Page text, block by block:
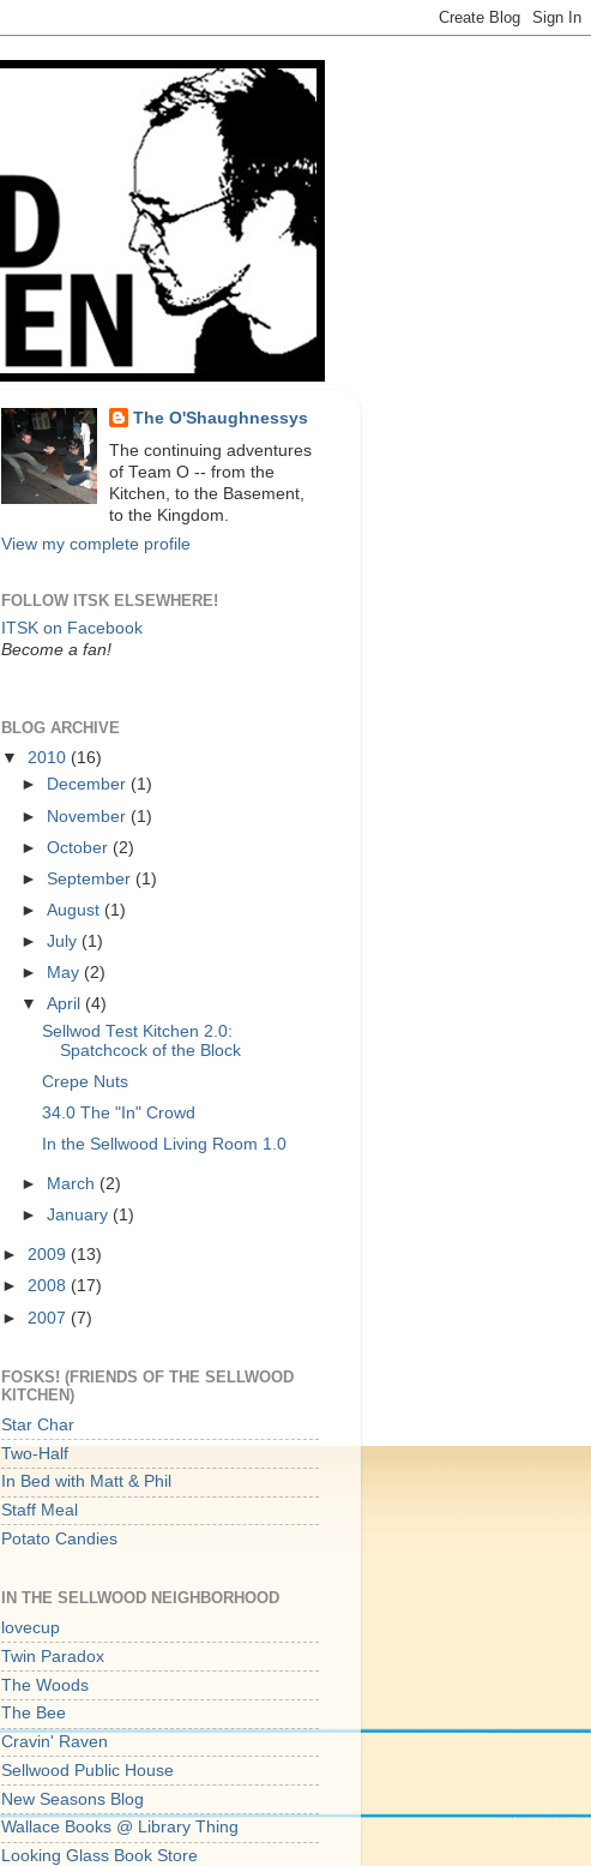
The O'Shaughnessys
The continuing adventures
of Team O -- from the
Kitchen, to the Basement,
to the Kingdom.
View my complete profile
FOLLOW ITSK ELSEWHERE!
ITSK on Facebook
Become a fan!
BLOG ARCHIVE
▼ 2010 (16)
►
December (1)
► November (1)
►October (2)
►September (1)
►August (1)
►July (1)
►
May (2)
▼April (4)
Sellwod Test Kitchen 2.0:
Spatchcock of the Block
Crepe Nuts
34.0 The "In" Crowd
In the Sellwood Living Room 1.0
► March (2)
►January (1)
► 2009 (13)
► 2008 (17)
► 2007 (7)
FOSKS! (FRIENDS OF THE SELLWOOD
KITCHEN)
Star Char
Two-Half
In Bed with Matt & Phil
Staff Meal
Potato Candies
IN THE SELLWOOD NEIGHBORHOOD
lovecup
Twin Paradox
The Woods
The Bee
Cravin' Raven
Sellwood Public House
New Seasons Blog
Wallace Books @ Library Thing
Looking Glass Book Store